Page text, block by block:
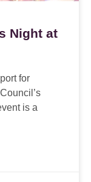
Night at
for
is a